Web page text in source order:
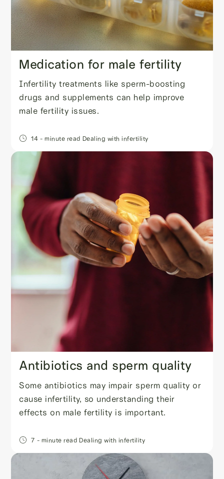
Medication for male fertility
Infertility treatments like sperm-boosting
drugs and supplements can help improve
male fertility issues.
14 - minute read Dealing with infertility
Antibiotics and sperm quality
Some antibiotics may impair sperm quality or
cause infertility, so understanding their
effects on male fertility is important.
7 - minute read Dealing with infertility